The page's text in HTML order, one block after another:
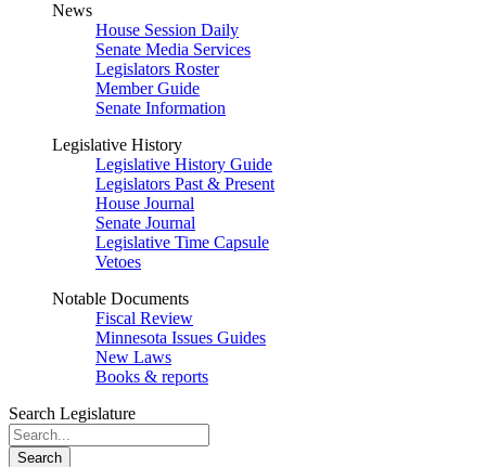
News
House Session Daily
Senate Media Services
Legislators Roster
Member Guide
Senate Information
Legislative History
Legislative History Guide
Legislators Past & Present
House Journal
Senate Journal
Legislative Time Capsule
Vetoes
Notable Documents
Fiscal Review
Minnesota Issues Guides
New Laws
Books & reports
Search Legislature
Search